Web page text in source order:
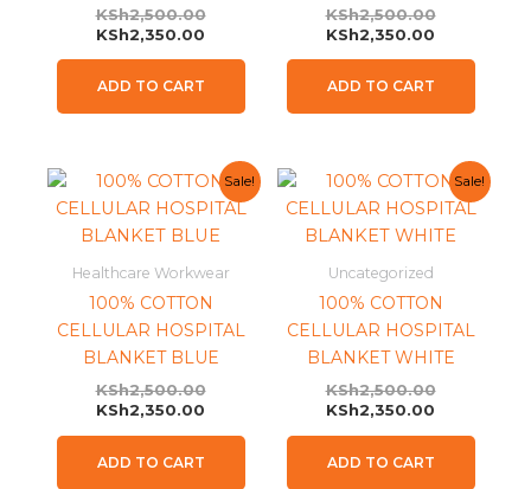
KSh2,500.00
KSh2,350.00
ADD TO CART
KSh2,500.00
KSh2,350.00
ADD TO CART
Sale!
Healthcare Workwear
100% COTTON
CELLULAR HOSPITAL
BLANKET BLUE
KSh2,500.00
Original
price
was:
KSh2,500.00.
KSh2,350.00
Current
price
is:
KSh2,350.00.
ADD TO CART
Sale!
Uncategorized
100% COTTON
CELLULAR HOSPITAL
BLANKET WHITE
KSh2,500.00
Original
price
was:
KSh2,350.00
Current
price
is:
ADD TO CART